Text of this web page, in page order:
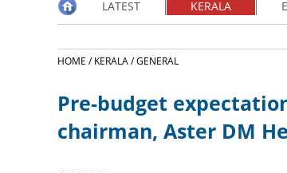
EDITORIAL
LATEST KERALA
HOME /KERALA /GENERAL
Pre-budget
chairman, Aster DM